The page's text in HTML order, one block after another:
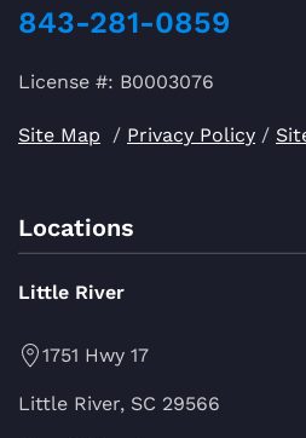
843-281-0859
License #: B0003076
Site Map / Privacy Policy /
Locations
Little River
1751 Hwy 17
Little River, SC 29566